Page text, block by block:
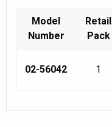
Model
Number
Retail
Pack
02-56042 1